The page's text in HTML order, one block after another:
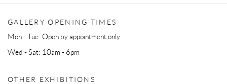
GALLERY OPENING TIMES
Mon - Tue: Open by appointment only
Wed - Sat: 10am - 6pm
OTHER EXHIBITIONS